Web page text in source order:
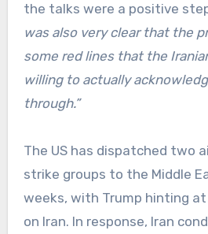
the talks were a positive
was also very clear that the
some red lines that the
willing to actually
through.”
The US has dispatched two
strike groups to the Middle
weeks, with Trump hinting
on Iran. In response, Iran